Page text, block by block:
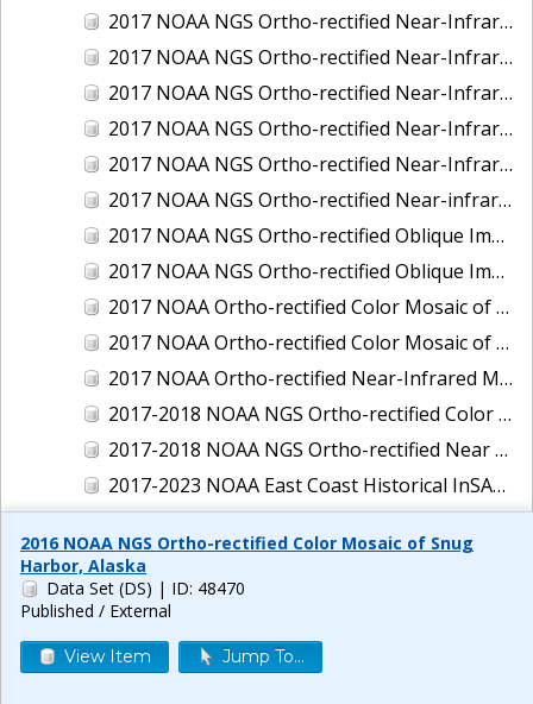
2017 NOAA NGS Ortho-rectified Near-Infrared Mosaic of Reedville, Virginia
2017 NOAA NGS Ortho-rectified Near-Infrared Mosaic of Richmond and Hopewell, Virginia
2017 NOAA NGS Ortho-rectified Near-Infrared Mosaic of Salem, MA
2017 NOAA NGS Ortho-rectified Near-Infrared Mosaic of St. Joseph Bay, FL
2017 NOAA NGS Ortho-rectified Near-Infrared Mosaic of Tacoma, Washington
2017 NOAA NGS Ortho-rectified Near-infrared Mosaic of New Haven, Connecticut
2017 NOAA NGS Ortho-rectified Oblique Imagery of the East Coast
2017 NOAA NGS Ortho-rectified Oblique Imagery of the Gulf Coast
2017 NOAA Ortho-rectified Color Mosaic of Green Bay, Wisconsin
2017 NOAA Ortho-rectified Color Mosaic of Reedville, Virginia
2017 NOAA Ortho-rectified Near-Infrared Mosaic of Everett, Washington
2017-2018 NOAA NGS Ortho-rectified Color Mosaic of Tabbs Creek, VA
2017-2018 NOAA NGS Ortho-rectified Near Infrared Mosaic of Tabbs Creek, VA
2017-2023 NOAA East Coast Historical InSAR Data
2018 NOAA NGS Ortho-rectified 4 band Mosaic of Lexington Park, MD
2018 NOAA NGS Ortho-rectified 4-band Mosaic of Texas: Galveston to Mustang Island
2018 NOAA NGS Ortho-rectified Color Mosaic of Annapolis Harbor, MD
2018 NOAA NGS Ortho-rectified Color Mosaic of Camp Pendleton, CA
2016 NOAA NGS Ortho-rectified Color Mosaic of Snug
Harbor, Alaska
Data Set (DS) | ID: 48470
Published / External
View Item Jump To...